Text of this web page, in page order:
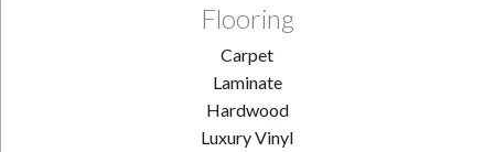
Flooring
Carpet
Laminate
Hardwood
Luxury Vinyl